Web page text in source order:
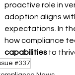
proactive role in
adoption aligns
expectations. In
how compliance
capabilities to
#337